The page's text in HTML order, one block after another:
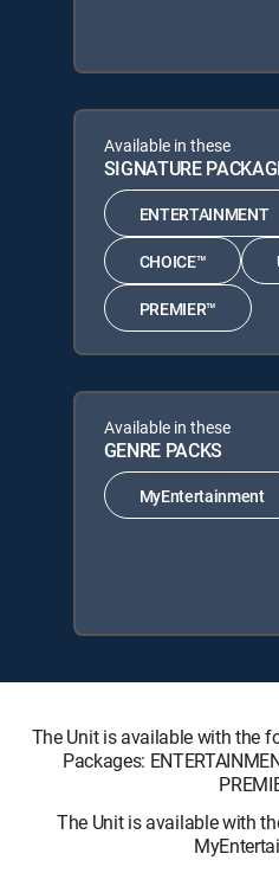
Available in these
SIGNATURE
ENTERTAINMENT
CHOICE™
PREMIER™
Available in these
GENRE PACKS
MyEntertainment
The Unit is available with the
Packages:
The Unit is available with